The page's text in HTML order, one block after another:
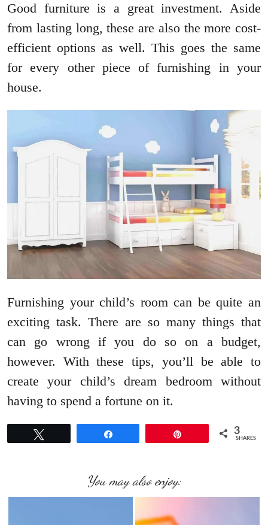
Good furniture is a great investment. Aside
from lasting long, these are also the more cost-
efficient options as well. This goes the same
for every other piece of furnishing in your
house.
Furnishing your child’s room can be quite an
exciting task. There are so many things that
can go wrong if you do so on a budget,
however. With these tips, you’ll be able to
create your child’s dream bedroom without
having to spend a fortune on it.
3
SHARES
You may also enjoy: